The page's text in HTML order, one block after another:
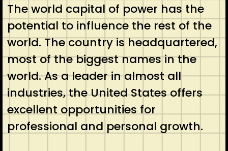
The world capital of power has the
potential to influence the rest of the
world. The country is headquartered,
most of the biggest names in the
world. As a leader in almost all
industries, the United States offers
excellent opportunities for
professional and personal growth.